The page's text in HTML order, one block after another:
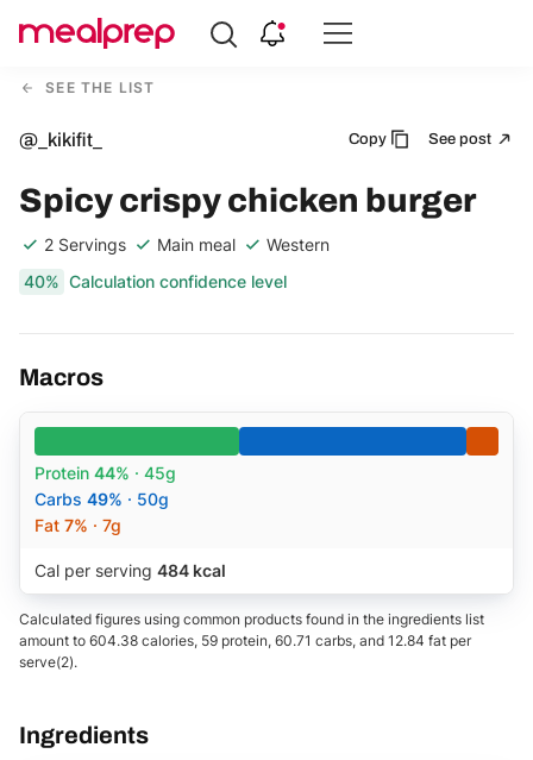
Compare
MealSEE THE LIST
@_kikifit_ Copy See post
Spicy crispy chicken burger
2 Servings Main meal
Western
40% Calculation confidence level
Macros
Protein 44% · 45g
Carbs 49% · 50g
Fat 7% · 7g
Cal per serving 484 kcal
Calculated figures using common products found in the ingredients list
amount to 604.38 calories, 59 protein, 60.71 carbs, and 12.84 fat per
serve(2).
Ingredients